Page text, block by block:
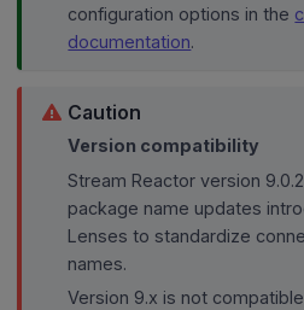
configuration options in the
documentation.
Caution
Version compatibility
Stream Reactor version
package name updates
Lenses to standardize
names.
Version 9.x is not